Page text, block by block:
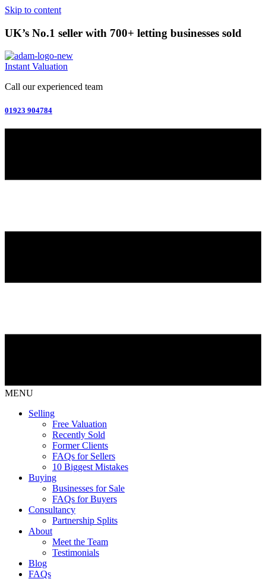
Skip to content
UK’s No.1 seller with 700+ letting businesses sold
Instant Valuation
Call our experienced team
01923 904784
MENU
Selling
Free Valuation
Recently Sold
Former Clients
FAQs for Sellers
10 Biggest Mistakes
Buying
Businesses for Sale
FAQs for Buyers
Consultancy
Partnership Splits
About
Meet the Team
Testimonials
Blog
FAQs